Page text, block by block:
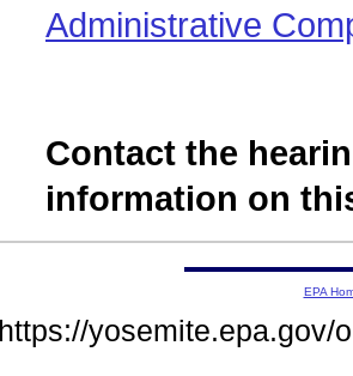
Administrative
Contact the
information on
EPA
https://yosemite.epa.gov/